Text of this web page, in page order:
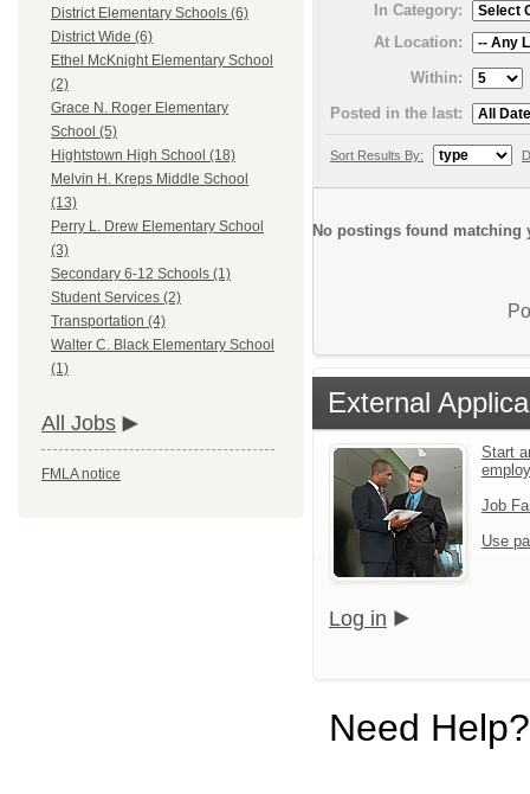
District Elementary Schools (6)
District Wide (6)
Ethel McKnight Elementary School
(2)
Grace N. Roger Elementary
School (5)
Hightstown High School (18)
Melvin H. Kreps Middle School
(13)
Perry L. Drew Elementary School
(3)
Secondary 6-12 Schools (1)
Student Services (2)
Transportation (4)
Walter C. Black Elementary School
(1)
All Jobs
FMLA notice
In Category:
At Location:
Within:
Posted in the last:
Sort Results By:
No postings found matching
External
Start
Job
Use
Log in
Need Help?